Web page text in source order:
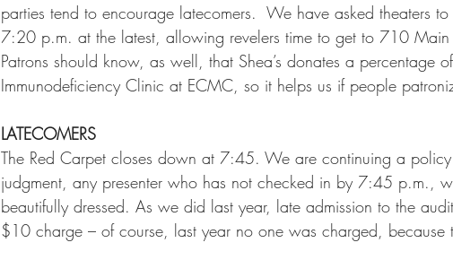
parties tend to encourage latecomers.  We have asked theaters
7:20 p.m. at the latest, allowing revelers time to get to 710 Main
Patrons should know, as well, that Shea’s donates a percentage
Immunodeficiency Clinic at ECMC, so it helps us if people
LATECOMERS
The Red Carpet closes down at 7:45. We are continuing a
judgment, any presenter who has not checked in by 7:45 p.m.,
beautifully dressed. As we did last year, late admission to the
$10 charge – of course, last year no one was charged,